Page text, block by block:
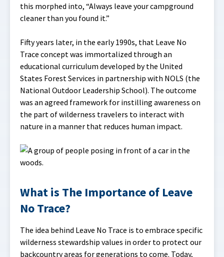
this morphed into, “Always leave your campground
cleaner than you found it.”
Fifty years later, in the early 1990s, that Leave No
Trace concept was immortalized through an
educational curriculum developed by the United
States Forest Services in partnership with NOLS (the
National Outdoor Leadership School). The outcome
was an agreed framework for instilling awareness on
the part of wilderness travelers to interact with
nature in a manner that reduces human impact.
What is The Importance of Leave
No Trace?
The idea behind Leave No Trace is to embrace specific
wilderness stewardship values in order to protect our
backcountry areas for generations to come. Today,